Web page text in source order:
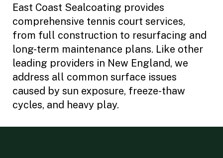
East Coast Sealcoating provides
comprehensive tennis court services,
from full construction to resurfacing and
long-term maintenance plans. Like other
leading providers in New England, we
address all common surface issues
caused by sun exposure, freeze-thaw
cycles, and heavy play.